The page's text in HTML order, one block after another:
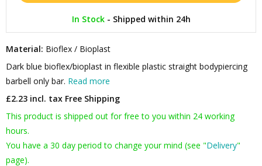
In Stock- Shipped within 24h
Material: Bioflex / Bioplast
Dark blue bioflex/bioplast in flexible plastic straight bodypiercing
barbell only bar. Read more
£2.23 incl. tax Free Shipping
This product is shipped out for free to you within 24 working
hours.
You have a 30 day period to change your mind (see "Delivery"
page).